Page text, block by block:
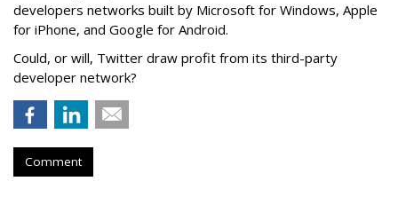
developers networks built by Microsoft for Windows, Apple
for iPhone, and Google for Android.
Could, or will, Twitter draw profit from its third-party
developer network?
Comment